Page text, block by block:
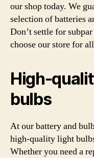
our shop today. We
selection of batteries
Don’t settle for
choose our store for
High-
bulbs
At our battery and
high-quality light
Whether you need a